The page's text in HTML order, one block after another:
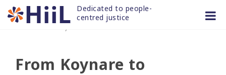
Skip
to
Dedicated to people-
centred justice
16 OCT 2025/
From Koynare to